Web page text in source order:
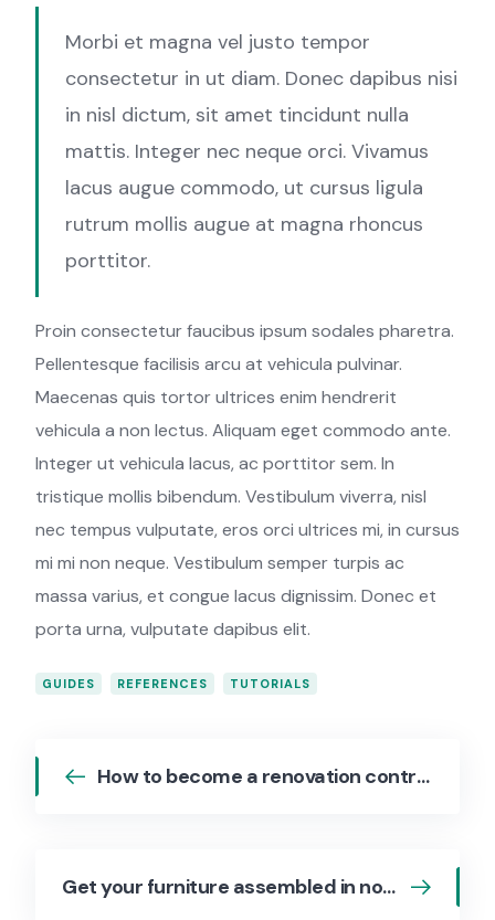
Morbi et magna vel justo tempor
consectetur in ut diam. Donec dapibus nisi
in nisl dictum, sit amet tincidunt nulla
mattis. Integer nec neque orci. Vivamus
lacus augue commodo, ut cursus ligula
rutrum mollis augue at magna rhoncus
porttitor.
Proin consectetur faucibus ipsum sodales pharetra.
Pellentesque facilisis arcu at vehicula pulvinar.
Maecenas quis tortor ultrices enim hendrerit
vehicula a non lectus. Aliquam eget commodo ante.
Integer ut vehicula lacus, ac porttitor sem. In
tristique mollis bibendum. Vestibulum viverra, nisl
nec tempus vulputate, eros orci ultrices mi, in cursus
mi mi non neque. Vestibulum semper turpis ac
massa varius, et congue lacus dignissim. Donec et
porta urna, vulputate dapibus elit.
GUIDES REFERENCES TUTORIALS
How to become a renovation contractor
Get your furniture assembled in no time